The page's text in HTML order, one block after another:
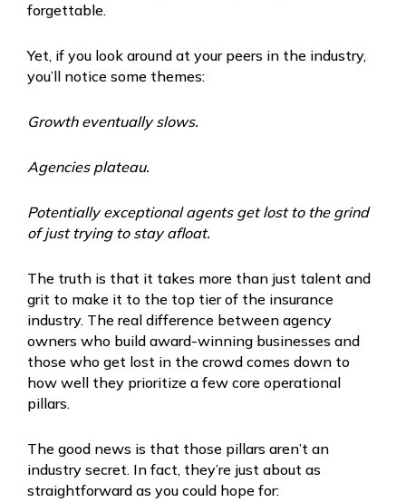
forgettable.
Yet, if you look around at your peers in the industry,
you’ll notice some themes:
Growth eventually slows.
Agencies plateau.
Potentially exceptional agents get lost to the grind
of just trying to stay afloat.
The truth is that it takes more than just talent and
grit to make it to the top tier of the insurance
industry. The real difference between agency
owners who build award-winning businesses and
those who get lost in the crowd comes down to
how well they prioritize a few core operational
pillars.
The good news is that those pillars aren’t an
industry secret. In fact, they’re just about as
straightforward as you could hope for: